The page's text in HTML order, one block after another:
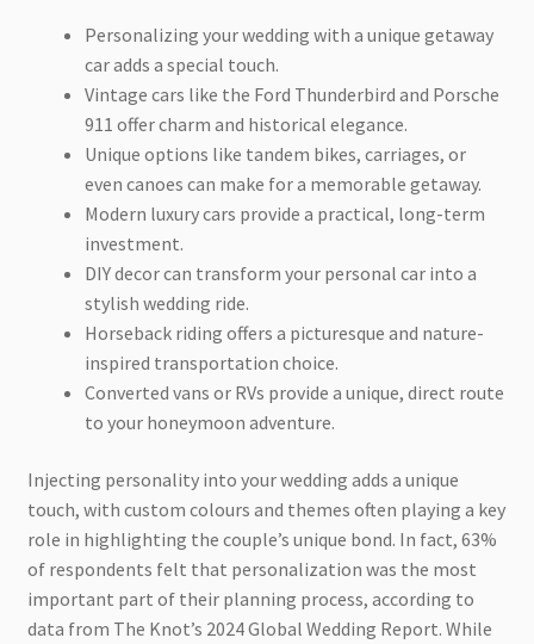
Personalizing your wedding with a unique getaway
car adds a special touch.
Vintage cars like the Ford Thunderbird and Porsche
911 offer charm and historical elegance.
Unique options like tandem bikes, carriages, or
even canoes can make for a memorable getaway.
Modern luxury cars provide a practical, long-term
investment.
DIY decor can transform your personal car into a
stylish wedding ride.
Horseback riding offers a picturesque and nature-
inspired transportation choice.
Converted vans or RVs provide a unique, direct route
to your honeymoon adventure.
Injecting personality into your wedding adds a unique
touch, with custom colours and themes often playing a key
role in highlighting the couple’s unique bond. In fact, 63%
of respondents felt that personalization was the most
important part of their planning process, according to
data from The Knot’s 2024 Global Wedding Report. While